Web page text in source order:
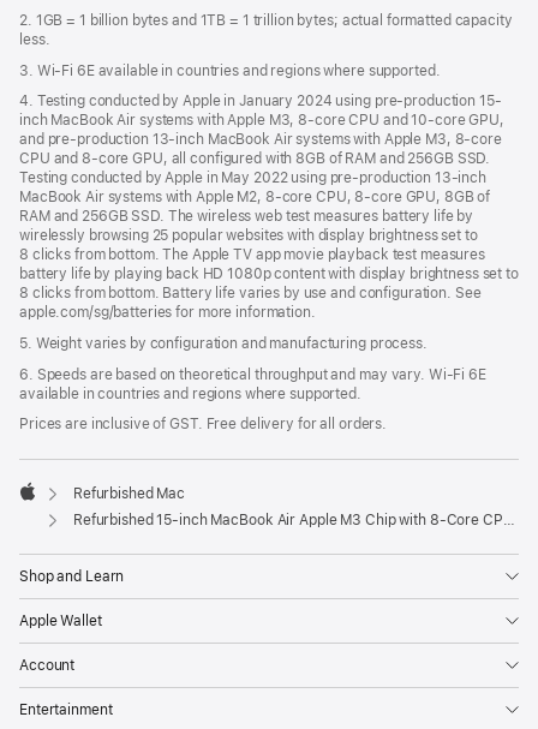
2. 1GB = 1 billion bytes and 1TB = 1 trillion bytes; actual formatted capacity
less.
3. Wi-Fi 6E available in countries and regions where supported.
4. Testing conducted by Apple in January 2024 using pre-production 15-
inch MacBook Air systems with Apple M3, 8-core CPU and 10-core GPU,
and pre-production 13-inch MacBook Air systems with Apple M3, 8-core
CPU and 8-core GPU, all configured with 8GB of RAM and 256GB SSD.
Testing conducted by Apple in May 2022 using pre-production 13‑inch
MacBook Air systems with Apple M2, 8-core CPU, 8-core GPU, 8GB of
RAM and 256GB SSD. The wireless web test measures battery life by
wirelessly browsing 25 popular websites with display brightness set to
8 clicks from bottom. The Apple TV app movie playback test measures
battery life by playing back HD 1080p content with display brightness set to
8 clicks from bottom. Battery life varies by use and configuration. See
apple.com/sg/batteries for more information.
5. Weight varies by configuration and manufacturing process.
6. Speeds are based on theoretical throughput and may vary. Wi‑Fi 6E
available in countries and regions where supported.
Prices are inclusive of GST. Free delivery for all orders.
Apple
Refurbished Mac
Refurbished 15-inch MacBook Air Apple M3 Chip with 8‑Core CPU and 10‑Core GPU - Midnight
Shop and Learn
Apple Wallet
Account
Entertainment